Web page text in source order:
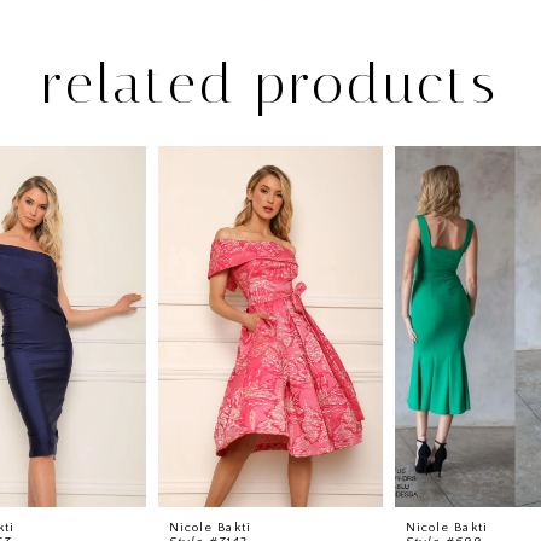
related products
Nicole Bakti
Nicole Bakti